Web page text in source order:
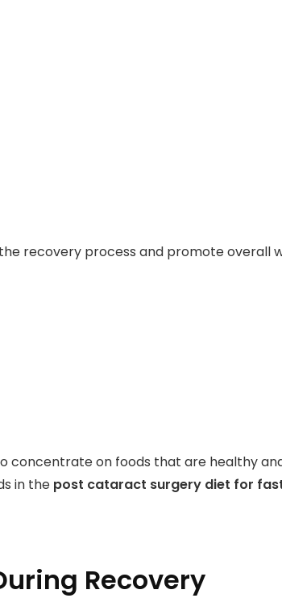
recovery process and promote overall
concentrate on foods that are healthy
in the post cataract surgery diet for
Recovery